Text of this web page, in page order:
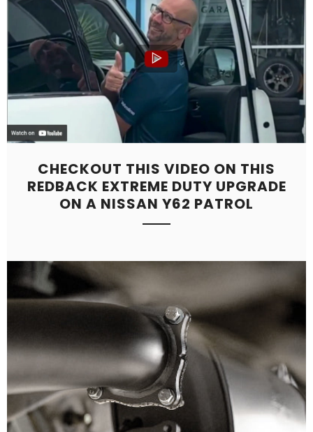
CHECKOUT THIS VIDEO ON THIS
REDBACK EXTREME DUTY UPGRADE
ON A NISSAN Y62 PATROL